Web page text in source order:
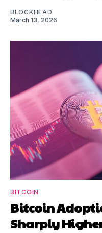
BLOCKHEAD
March 13, 2026
BITCOIN
Bitcoin
Sharply